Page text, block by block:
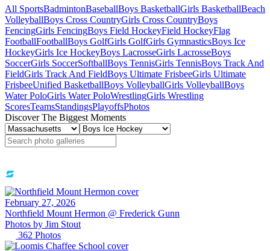
All SportsBadmintonBaseballBoys BasketballGirls BasketballBeach
VolleyballBoys Cross CountryGirls Cross CountryBoys
FencingGirls FencingBoys Field HockeyField HockeyFlag
FootballFootballBoys GolfGirls GolfGirls GymnasticsBoys Ice
HockeyGirls Ice HockeyBoys LacrosseGirls LacrosseBoys
SoccerGirls SoccerSoftballBoys TennisGirls TennisBoys Track And
FieldGirls Track And FieldBoys Ultimate FrisbeeGirls Ultimate
FrisbeeUnified BasketballBoys VolleyballGirls VolleyballBoys
Water PoloGirls Water PoloWrestlingGirls Wrestling
ScoresTeamsStandingsPlayoffsPhotos
Discover The Biggest Moments
February 27, 2026
Northfield Mount Hermon @ Frederick Gunn
Photos by Jim Stout
362 Photos